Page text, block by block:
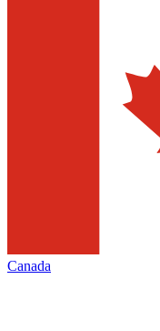
Canada